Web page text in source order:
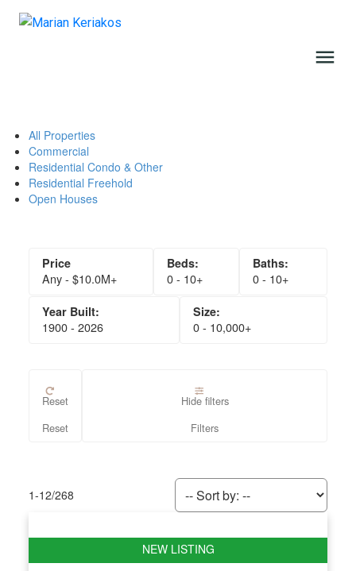
All Properties
Commercial
Residential Condo & Other
Residential Freehold
Open Houses
Any - $10.0M+ 0 - 10+ 0 - 10+
1900 - 2026 0 - 10,000+
Reset Hide filters
1-12/268